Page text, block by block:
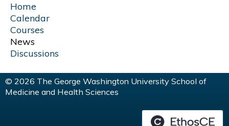
Home
Calendar
Courses
News
Discussions
© 2026 The George Washington University School of
Medicine and Health Sciences